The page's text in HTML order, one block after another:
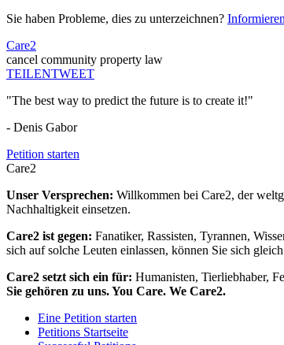
Sie haben Probleme, dies zu unterzeichnen?
Care2
cancel community property law
TEILENTWEET
"The best way to predict the future is to create it!"
- Denis Gabor
Petition starten
Care2
Unser Versprechen: Willkommen bei Care2, der
Nachhaltigkeit einsetzen.
Care2 ist gegen: Fanatiker, Rassisten, Tyrannen,
sich auf solche Leuten einlassen, können Sie sich
Care2 setzt sich ein für: Humanisten, Tierliebhaber,
Sie gehören zu uns. You Care. We Care2.
Eine Petition starten
Petitions Startseite